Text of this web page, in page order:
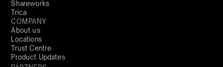
Shareworks
Trica
COMPANY
About us
Locations
Trust Centre
Product Updates